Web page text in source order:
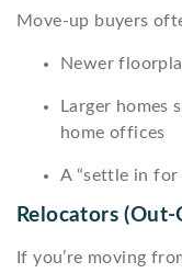
Move-up buyers
Newer
Larger homes
home offices
A “settle in for
Relocators
If you’re moving